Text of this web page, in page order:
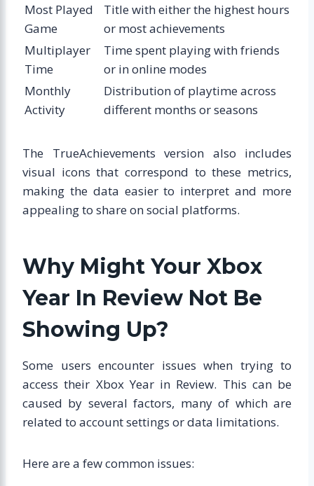
Most Played
Game
Title with either the highest hours
or most achievements
Multiplayer
Time
Time spent playing with friends
or in online modes
Monthly
Activity
Distribution of playtime across
different months or seasons
The TrueAchievements version also includes
visual icons that correspond to these metrics,
making the data easier to interpret and more
appealing to share on social platforms.
Why Might Your Xbox
Year In Review Not Be
Showing Up?
Some users encounter issues when trying to
access their Xbox Year in Review. This can be
caused by several factors, many of which are
related to account settings or data limitations.
Here are a few common issues: